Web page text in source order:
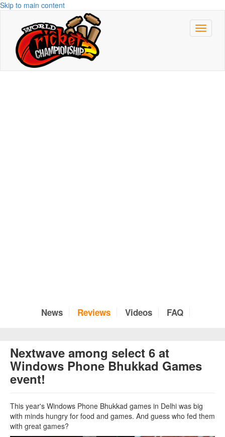
Skip to main content
Toggle
News Reviews Videos FAQ
Nextwave among select 6 at
Windows Phone Bhukkad Games
event!
This year's Windows Phone Bhukkad games in Delhi was big
with minds hungry for food and games. And guess who fed them
with great games?